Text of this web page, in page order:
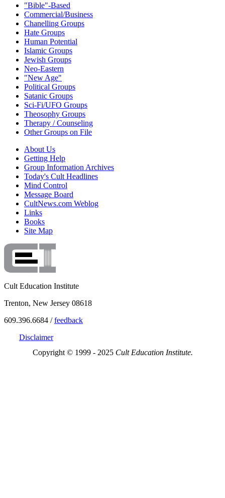
"Bible"-Based
Commercial/Business
Chanelling Groups
Hate Groups
Human Potential
Islamic Groups
Jewish Groups
Neo-Eastern
"New Age"
Political Groups
Satanic Groups
Sci-Fi/UFO Groups
Theosophy Groups
Therapy / Counseling
Other Groups on File
About Us
Getting Help
Group Information Archives
Today's Cult Headlines
Mind Control
Message Board
CultNews.com Weblog
Links
Books
Site Map
Cult Education Institute
Trenton, New Jersey 08618
609.396.6684 /feedback
Disclaimer
Copyright © 1999 - 2025 Cult Education Institute.